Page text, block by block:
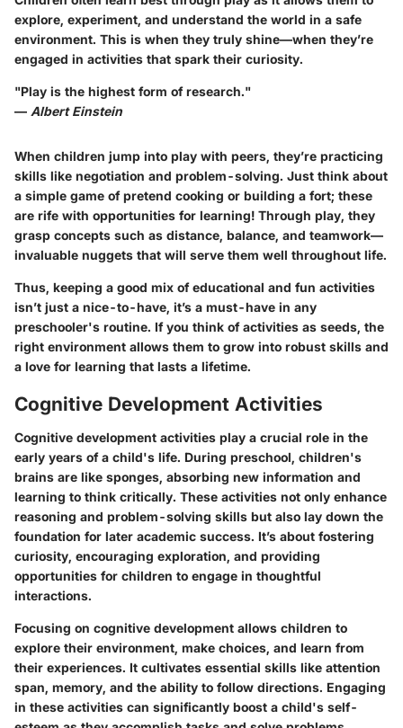
explore, experiment, and understand the world in a safe
environment. This is when they truly shine—when they’re
engaged in activities that spark their curiosity.
"Play is the highest form of research."
— Albert Einstein
When children jump into play with peers, they’re practicing
skills like negotiation and problem-solving. Just think about
a simple game of pretend cooking or building a fort; these
are rife with opportunities for learning! Through play, they
grasp concepts such as distance, balance, and teamwork—
invaluable nuggets that will serve them well throughout life.
Thus, keeping a good mix of educational and fun activities
isn’t just a nice-to-have, it’s a must-have in any
preschooler's routine. If you think of activities as seeds, the
right environment allows them to grow into robust skills and
a love for learning that lasts a lifetime.
Cognitive Development Activities
Cognitive development activities play a crucial role in the
early years of a child's life. During preschool, children's
brains are like sponges, absorbing new information and
learning to think critically. These activities not only enhance
reasoning and problem-solving skills but also lay down the
foundation for later academic success. It’s about fostering
curiosity, encouraging exploration, and providing
opportunities for children to engage in thoughtful
interactions.
Focusing on cognitive development allows children to
explore their environment, make choices, and learn from
their experiences. It cultivates essential skills like attention
span, memory, and the ability to follow directions. Engaging
in these activities can significantly boost a child's self-